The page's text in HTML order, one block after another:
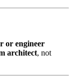
or engineer
architect, not